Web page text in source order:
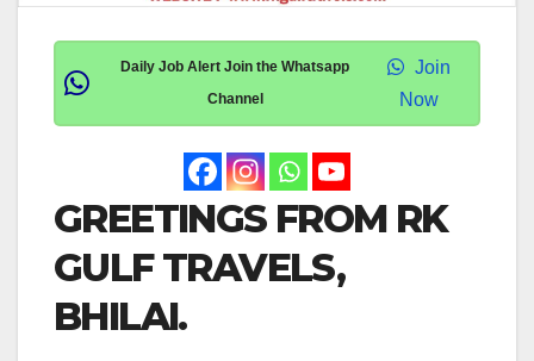
Daily Job Alert Join the Whatsapp
Channel
Join
Now
GREETINGS FROM RK
GULF TRAVELS,
BHILAI.